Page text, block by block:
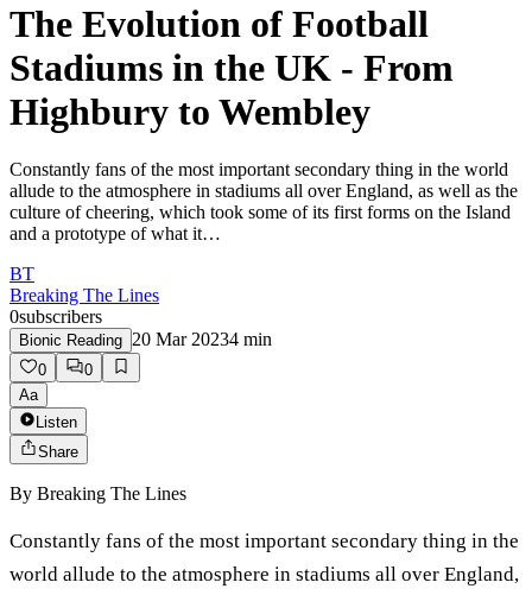
The Evolution of Football
Stadiums in the UK - From
Highbury to Wembley
Constantly fans of the most important secondary thing in the world
allude to the atmosphere in stadiums all over England, as well as the
culture of cheering, which took some of its first forms on the Island
and a prototype of what it…
BT
Breaking The Lines
0subscribers
Bionic Reading 20 Mar 20234 min
0
0
Aa
Listen
Share
By Breaking The Lines
Constantly fans of the most important secondary thing in the
world allude to the atmosphere in stadiums all over England,